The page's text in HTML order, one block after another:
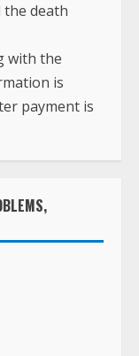
the death
with the
is
payment is